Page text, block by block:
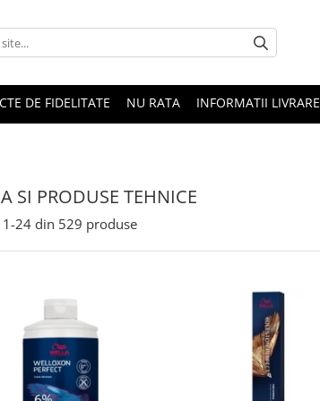
DE FIDELITATE NU RATA INFORMATII LIVRARE
SI PRODUSE TEHNICE
1-24 din 529 produse